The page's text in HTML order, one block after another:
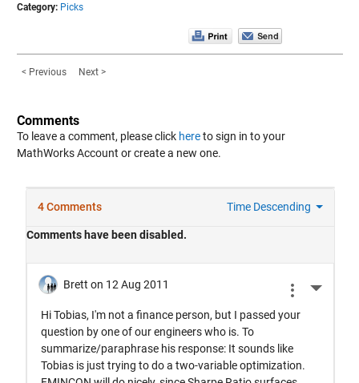
Category: Picks
< Previous Next >
Comments
To leave a comment, please click hereto sign in to your
MathWorks Account or create a new one.